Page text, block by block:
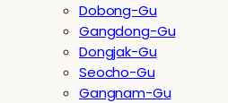
Dobong-Gu
Gangdong-Gu
Dongjak-Gu
Seocho-Gu
Gangnam-Gu